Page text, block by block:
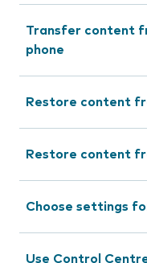
Transfer content
phone
Restore content
Restore content
Choose settings
Use Control